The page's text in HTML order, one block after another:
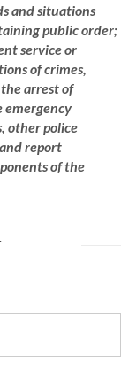
and situations
publicorder;
service or
of crimes,
arrest of
emergency
other police
report
of the